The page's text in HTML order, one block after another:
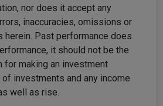
nor does it accept any
inaccuracies, omissions or
herein. Past performance does
it should not be the
for making an investment
investments and any income
well as rise.